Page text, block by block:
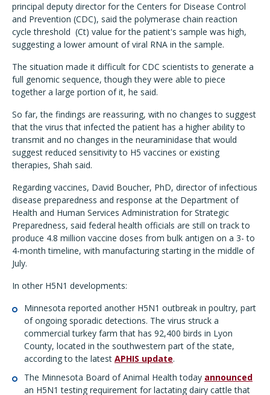
principal deputy director for the Centers for Disease Control
and Prevention (CDC), said the polymerase chain reaction
cycle threshold (Ct) value for the patient's sample was high,
suggesting a lower amount of viral RNA in the sample.
The situation made it difficult for CDC scientists to generate a
full genomic sequence, though they were able to piece
together a large portion of it, he said.
So far, the findings are reassuring, with no changes to suggest
that the virus that infected the patient has a higher ability to
transmit and no changes in the neuraminidase that would
suggest reduced sensitivity to H5 vaccines or existing
therapies, Shah said.
Regarding vaccines, David Boucher, PhD, director of infectious
disease preparedness and response at the Department of
Health and Human Services Administration for Strategic
Preparedness, said federal health officials are still on track to
produce 4.8 million vaccine doses from bulk antigen on a 3- to
4-month timeline, with manufacturing starting in the middle of
July.
In other H5N1 developments:
Minnesota reported another H5N1 outbreak in poultry, part
of ongoing sporadic detections. The virus struck a
commercial turkey farm that has 92,400 birds in Lyon
County, located in the southwestern part of the state,
according to the latest APHIS update.
The Minnesota Board of Animal Health today announced
an H5N1 testing requirement for lactating dairy cattle that